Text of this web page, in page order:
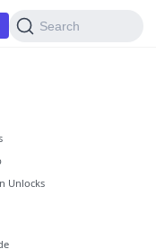
Search
Unlocks